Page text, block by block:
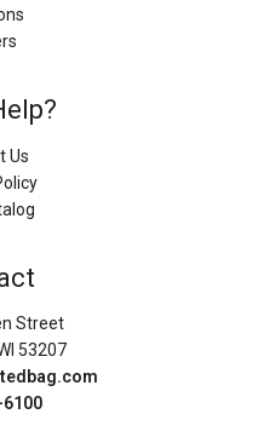
Us
Street
53207